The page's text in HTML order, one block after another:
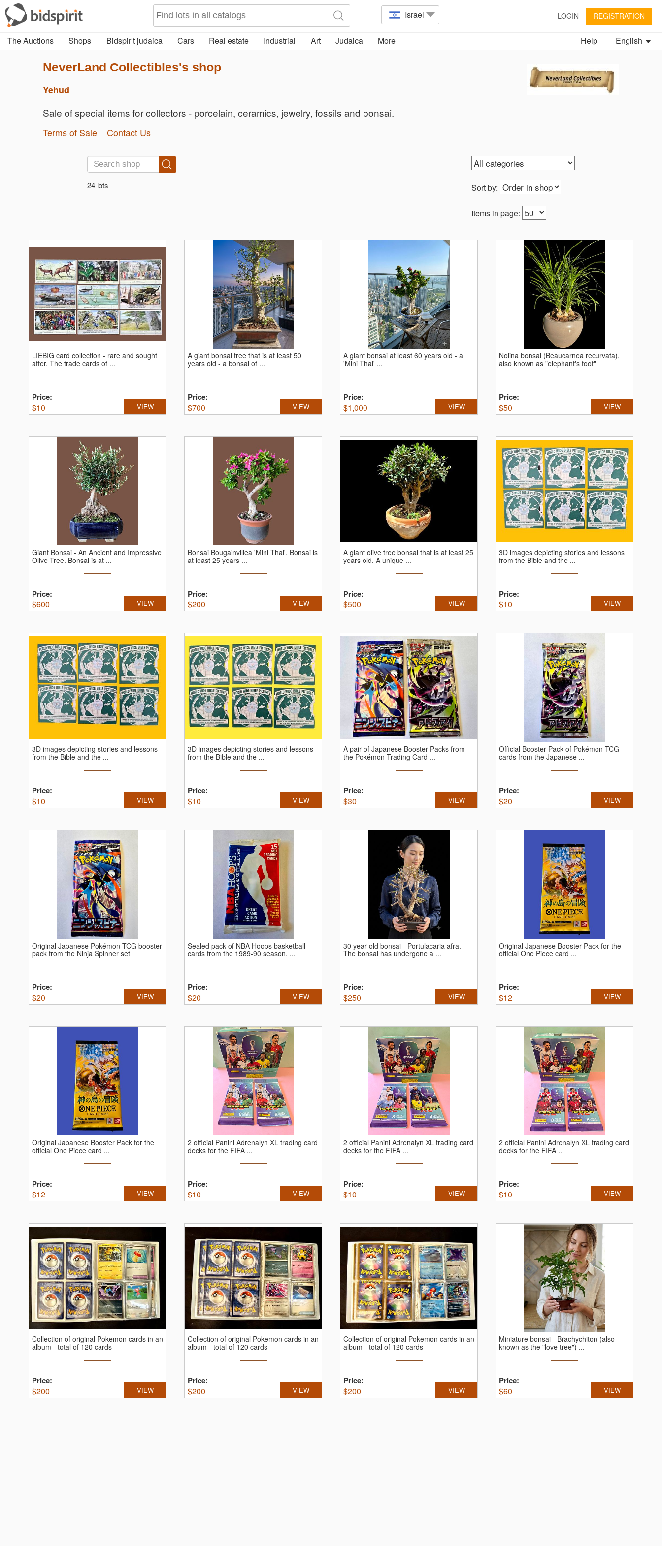
Israel LOGIN REGISTRATION
The Auctions Shops Bidspirit judaica Cars Real estate Industrial Art Judaica More English
Help
NeverLand Collectibles's shop
Yehud
Sale of special items for collectors - porcelain, ceramics, jewelry, fossils and bonsai.
Terms of Sale Contact Us
24 lots Sort by:
Items in page:
LIEBIG card collection - rare and sought
after. The trade cards of ...
Price:
$10 VIEW
A giant bonsai tree that is at least 50
years old - a bonsai of ...
Price:
$700 VIEW
A giant bonsai at least 60 years old - a
'Mini Thai' ...
Price:
$1,000 VIEW
Nolina bonsai (Beaucarnea recurvata),
also known as "elephant's foot"
Price:
$50 VIEW
Giant Bonsai - An Ancient and Impressive
Olive Tree. Bonsai is at ...
Price:
$600 VIEW
Bonsai Bougainvillea 'Mini Thai'. Bonsai is
at least 25 years ...
Price:
$200 VIEW
A giant olive tree bonsai that is at least 25
years old. A unique ...
Price:
$500 VIEW
3D images depicting stories and lessons
from the Bible and the ...
Price:
$10 VIEW
3D images depicting stories and lessons
from the Bible and the ...
Price:
$10 VIEW
3D images depicting stories and lessons
from the Bible and the ...
Price:
$10 VIEW
A pair of Japanese Booster Packs from
the Pokémon Trading Card ...
Price:
$30 VIEW
Official Booster Pack of Pokémon TCG
cards from the Japanese ...
Price:
$20 VIEW
Original Japanese Pokémon TCG booster
pack from the Ninja Spinner set
Price:
$20 VIEW
Sealed pack of NBA Hoops basketball
cards from the 1989-90 season. ...
Price:
$20 VIEW
30 year old bonsai - Portulacaria afra.
The bonsai has undergone a ...
Price:
$250 VIEW
Original Japanese Booster Pack for the
official One Piece card ...
Price:
$12 VIEW
Original Japanese Booster Pack for the
official One Piece card ...
Price:
$12 VIEW
2 official Panini Adrenalyn XL trading card
decks for the FIFA ...
Price:
$10 VIEW
2 official Panini Adrenalyn XL trading card
decks for the FIFA ...
Price:
$10 VIEW
2 official Panini Adrenalyn XL trading card
decks for the FIFA ...
Price:
$10 VIEW
Collection of original Pokemon cards in an
album - total of 120 cards
Price:
$200 VIEW
Collection of original Pokemon cards in an
album - total of 120 cards
Price:
$200 VIEW
Collection of original Pokemon cards in an
album - total of 120 cards
Price:
$200 VIEW
Miniature bonsai - Brachychiton (also
known as the "love tree") ...
Price:
$60 VIEW